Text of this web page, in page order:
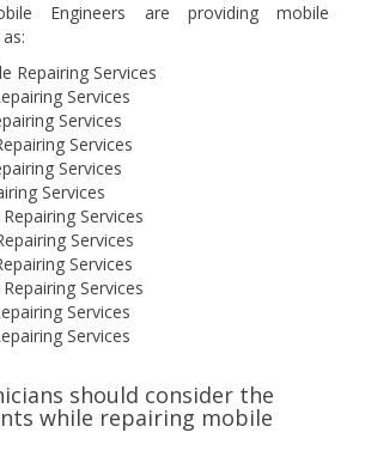
Engineers are providing mobile
Repairing Services
Services
Services
Services
Services
Services
Services
Services
Services
Services
Services
Services
should consider the
while repairing mobile